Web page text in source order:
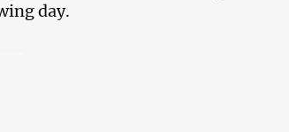
day.